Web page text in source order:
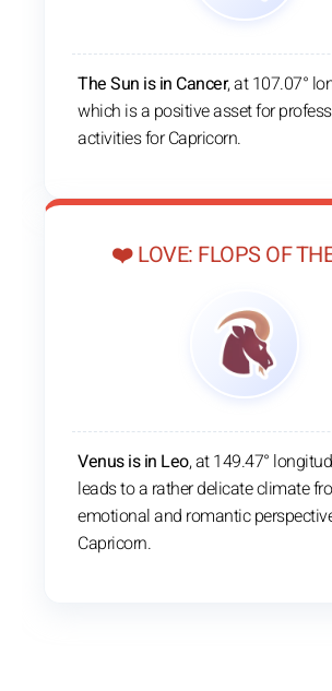
The Sun is in Cancer, at 107.07°
which is a positive asset for
activities for Capricorn.
❤️ LOVE: FLOPS OF
Venus is in Leo, at 149.47°
leads to a rather delicate climate
emotional and romantic
Capricorn.